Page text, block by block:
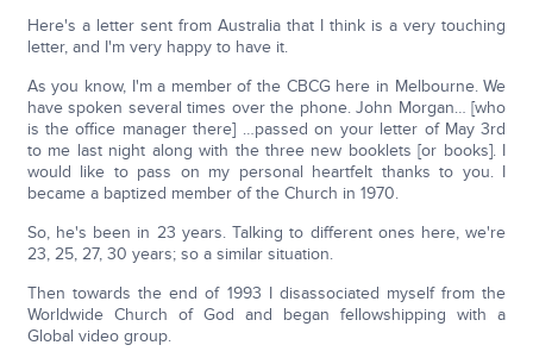
Here's a letter sent from Australia that I think is a very touching
letter, and I'm very happy to have it.
As you know, I'm a member of the CBCG here in Melbourne. We
have spoken several times over the phone. John Morgan… [who
is the office manager there] …passed on your letter of May 3rd
to me last night along with the three new booklets [or books]. I
would like to pass on my personal heartfelt thanks to you. I
became a baptized member of the Church in 1970.
So, he's been in 23 years. Talking to different ones here, we're
23, 25, 27, 30 years; so a similar situation.
Then towards the end of 1993 I disassociated myself from the
Worldwide Church of God and began fellowshipping with a
Global video group.